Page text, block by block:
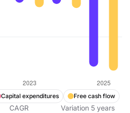
Capital expenditures Free cash flow
CAGR Variation 5 years